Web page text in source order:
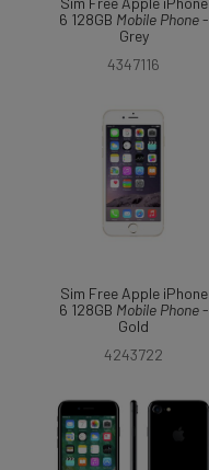
6 128GB Mobile Phone-
Grey
4347116
Sim Free Apple iPhone
6 128GB Mobile Phone-
Gold
4243722